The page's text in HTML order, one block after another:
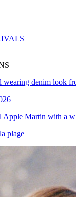
plage